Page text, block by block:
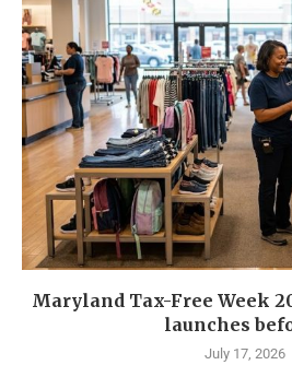
Maryland Tax-Free Week
launches
July 17, 2026